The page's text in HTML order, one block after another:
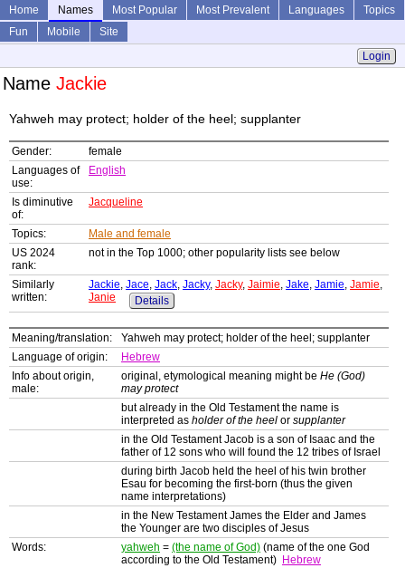
Home Names Most Popular Most Prevalent Languages
Topics
Fun
Mobile
Site
Login
Name Jackie
Yahweh may protect; holder of the heel; supplanter
Gender:
female
Languages of
use:
English
Is diminutive
of:
Jacqueline
Topics:
Male and female
US 2024
rank:
not in the Top 1000; other popularity lists see below
Similarly
written:
Jackie, Jace, Jack, Jacky, Jacky, Jaimie, Jake, Jamie, Jamie,
Janie
Details
Meaning/translation:
Yahweh may protect; holder of the heel; supplanter
Language of origin:
Hebrew
Info about origin,
male:
original, etymological meaning might be He (God)
may protect
but already in the Old Testament the name is
interpreted as holder of the heel or supplanter
in the Old Testament Jacob is a son of Isaac and the
father of 12 sons who will found the 12 tribes of Israel
during birth Jacob held the heel of his twin brother
Esau for becoming the first-born (thus the given
name interpretations)
in the New Testament James the Elder and James
the Younger are two disciples of Jesus
Words:
yahweh = (the name of God) (name of the one God
according to the Old Testament) Hebrew